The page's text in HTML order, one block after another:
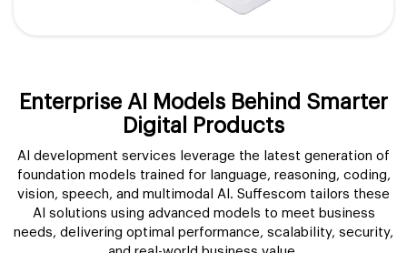
Enterprise AI Models Behind Smarter
Digital Products
AI development services leverage the latest generation of
foundation models trained for language, reasoning, coding,
vision, speech, and multimodal AI. Suffescom tailors these
AI solutions using advanced models to meet business
needs, delivering optimal performance, scalability, security,